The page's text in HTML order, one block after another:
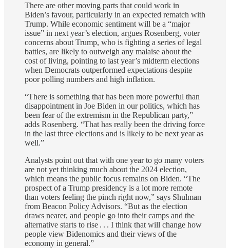
There are other moving parts that could work in
Biden’s favour, particularly in an expected rematch with
Trump. While economic sentiment will be a “major
issue” in next year’s election, argues Rosenberg, voter
concerns about Trump, who is fighting a series of legal
battles, are likely to outweigh any malaise about the
cost of living, pointing to last year’s midterm elections
when Democrats outperformed expectations despite
poor polling numbers and high inflation.
“There is something that has been more powerful than
disappointment in Joe Biden in our politics, which has
been fear of the extremism in the Republican party,”
adds Rosenberg. “That has really been the driving force
in the last three elections and is likely to be next year as
well.”
Analysts point out that with one year to go many voters
are not yet thinking much about the 2024 election,
which means the public focus remains on Biden. “The
prospect of a Trump presidency is a lot more remote
than voters feeling the pinch right now,” says Shulman
from Beacon Policy Advisors. “But as the election
draws nearer, and people go into their camps and the
alternative starts to rise . . . I think that will change how
people view Bidenomics and their views of the
economy in general.”